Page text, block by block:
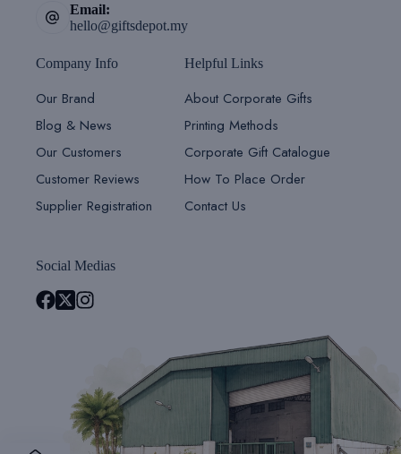
Email:
hello@giftsdepot.my
Company Info
Our Brand
Blog & News
Our Customers
Customer Reviews
Supplier Registration
Social Medias
Helpful Links
About Corporate Gifts
Printing Methods
Corporate Gift Catalogue
How To Place Order
Contact Us